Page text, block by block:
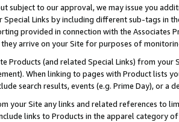
subject to our approval, we may issue you
Links by including different sub-tags in
provided in connection with the Associates
arrive on your Site for purposes of
Products (and related Special Links) from
When linking to pages with Product lists
search results, events (e.g. Prime Day), or a
your Site any links and related references to
links to Products in the apparel category